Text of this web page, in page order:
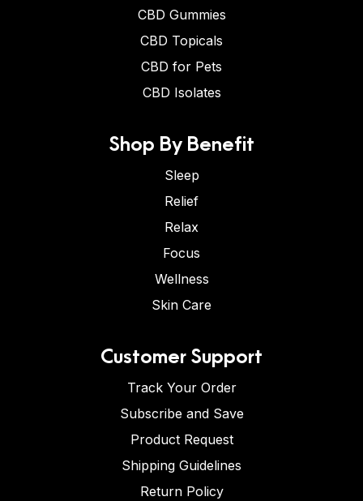
CBD Gummies
CBD Topicals
CBD for Pets
CBD Isolates
Shop By Benefit
Sleep
Relief
Relax
Focus
Wellness
Skin Care
Customer Support
Track Your Order
Subscribe and Save
Product Request
Shipping Guidelines
Return Policy